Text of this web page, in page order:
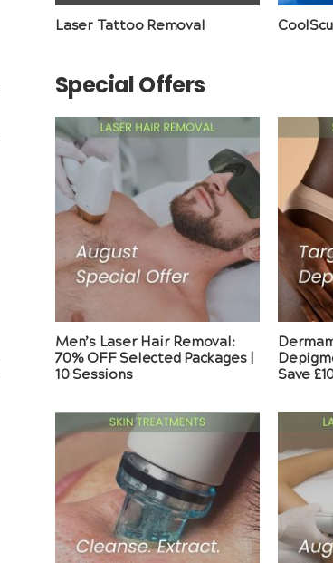
Laser Tattoo Removal
Special Offers
Men’s Laser Hair Removal:
70% OFF Selected Packages |
10 Sessions
Save